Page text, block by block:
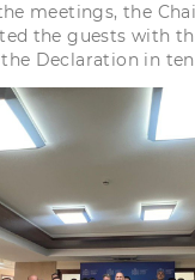
meetings, the
the guests with
Declaration in